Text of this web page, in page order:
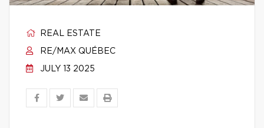
REAL ESTATE
RE/MAX QUÉBEC
JULY 13 2025